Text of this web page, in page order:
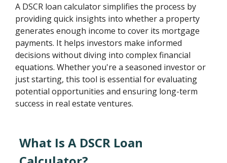
A DSCR loan calculator simplifies the process by
providing quick insights into whether a property
generates enough income to cover its mortgage
payments. It helps investors make informed
decisions without diving into complex financial
equations. Whether you're a seasoned investor or
just starting, this tool is essential for evaluating
potential opportunities and ensuring long-term
success in real estate ventures.
What Is A DSCR Loan